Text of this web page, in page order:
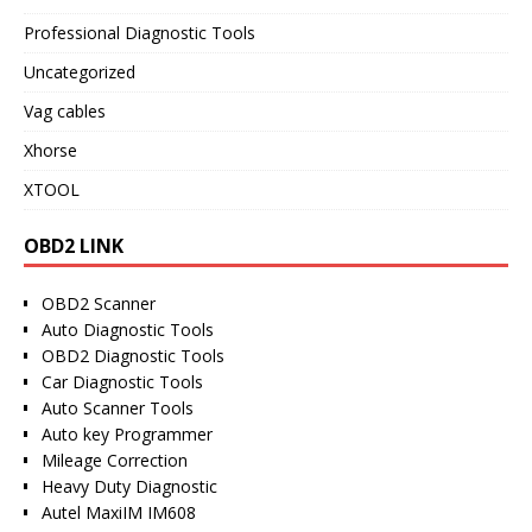
Professional Diagnostic Tools
Uncategorized
Vag cables
Xhorse
XTOOL
OBD2 LINK
OBD2 Scanner
Auto Diagnostic Tools
OBD2 Diagnostic Tools
Car Diagnostic Tools
Auto Scanner Tools
Auto key Programmer
Mileage Correction
Heavy Duty Diagnostic
Autel MaxiIM IM608